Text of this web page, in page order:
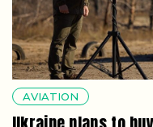
AVIATION